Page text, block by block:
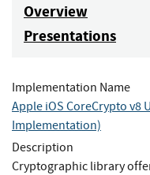
Overview
Presentations
Implementation Name
Apple iOS CoreCrypto v8
Implementation)
Description
Cryptographic library